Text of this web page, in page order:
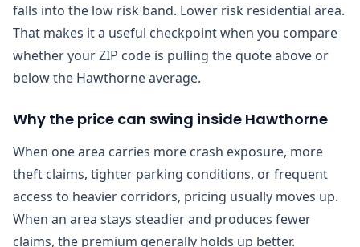
falls into the low risk band. Lower risk residential area.
That makes it a useful checkpoint when you compare
whether your ZIP code is pulling the quote above or
below the Hawthorne average.
Why the price can swing inside Hawthorne
When one area carries more crash exposure, more
theft claims, tighter parking conditions, or frequent
access to heavier corridors, pricing usually moves up.
When an area stays steadier and produces fewer
claims, the premium generally holds up better.